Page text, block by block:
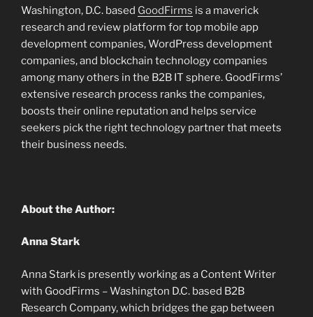
Washington, D.C. based GoodFirms is a maverick
research and review platform for top mobile app
development companies, WordPress development
companies, and blockchain technology companies
among many others in the B2B IT sphere. GoodFirms’
extensive research process ranks the companies,
boosts their online reputation and helps service
seekers pick the right technology partner that meets
their business needs.
About the Author:
Anna Stark
Anna Stark is presently working as a Content Writer
with GoodFirms – Washington D.C. based B2B
Research Company, which bridges the gap between